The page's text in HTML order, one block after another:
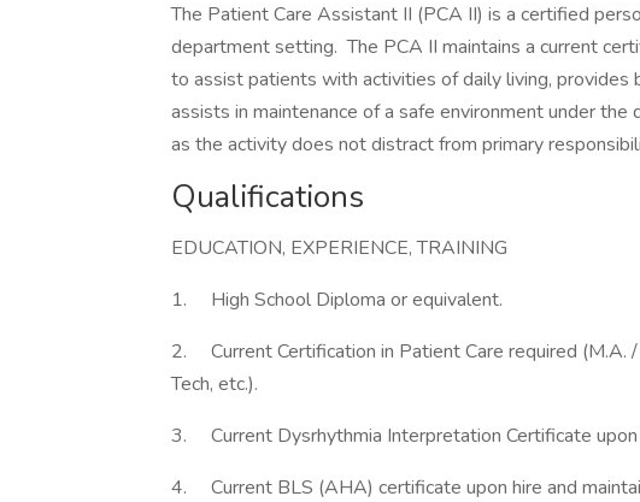
The Patient Care Assistant II (PCA II) is a certified
department setting. The PCA II maintains a current
to assist patients with activities of daily living, provides
assists in maintenance of a safe environment under
as the activity does not distract from primary
Qualifications
EDUCATION, EXPERIENCE, TRAINING
1. High School Diploma or equivalent.
2. Current Certification in Patient Care required (M.A.
Tech, etc.).
3. Current Dysrhythmia Interpretation Certificate upon
4. Current BLS (AHA) certificate upon hire and